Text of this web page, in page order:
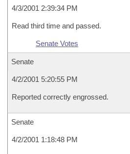
4/3/2001 2:39:34 PM
Read third time and passed.
Senate Votes
Senate
4/2/2001 5:20:55 PM
Reported correctly engrossed.
Senate
4/2/2001 1:18:48 PM